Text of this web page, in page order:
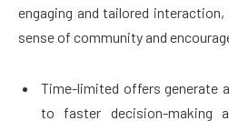
engaging and tailored
sense of community and
Time-limited offers generate
to faster decision-making